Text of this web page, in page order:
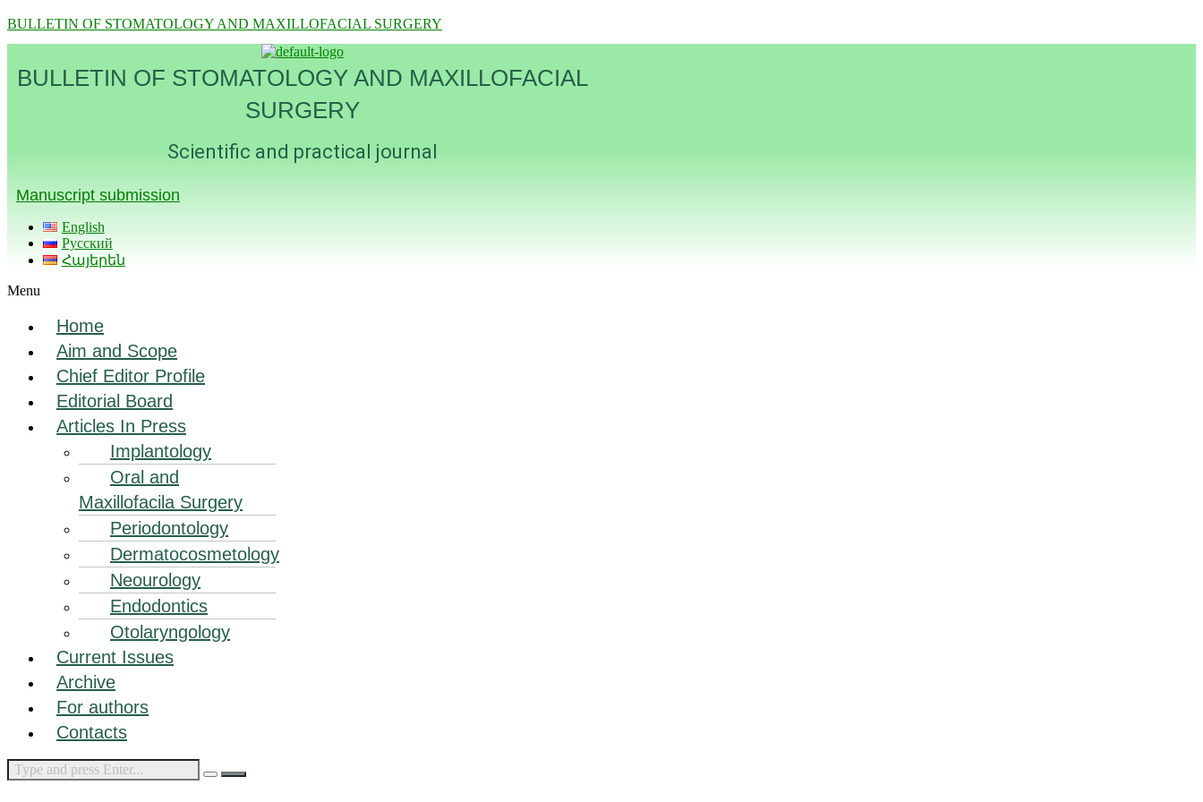
BULLETIN OF STOMATOLOGY AND MAXILLOFACIAL SURGERY
BULLETIN OF STOMATOLOGY AND MAXILLOFACIAL
SURGERY
Scientific and practical journal
Manuscript submission
English
Русский
Հայերեն
Menu
Home
Aim and Scope
Chief Editor Profile
Editorial Board
Articles In Press
Implantology
Oral and
Maxillofacila Surgery
Periodontology
Dermatocosmetology
Neourology
Endodontics
Otolaryngology
Current Issues
Archive
For authors
Contacts